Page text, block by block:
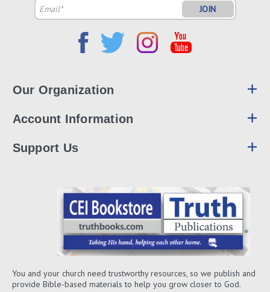
Email
Address
Our Organization
Account Information
Support Us
You and your church need trustworthy resources, so we publish and
provide Bible-based materials to help you grow closer to God.